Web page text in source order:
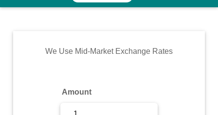
Rates
Commodity
We Use Mid-Market Exchange Rates
Amount